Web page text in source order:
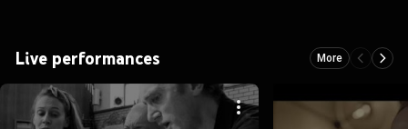
Live performances More